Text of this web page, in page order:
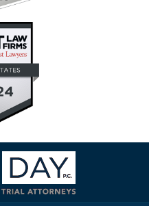
Contact
Information